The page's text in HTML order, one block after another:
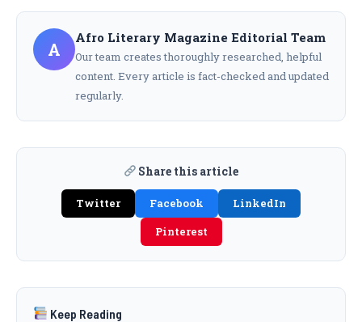
A
Afro Literary Magazine Editorial Team
Our team creates thoroughly researched, helpful
content. Every article is fact-checked and updated
regularly.
Share this article
Twitter Facebook
LinkedIn
Pinterest
Keep Reading